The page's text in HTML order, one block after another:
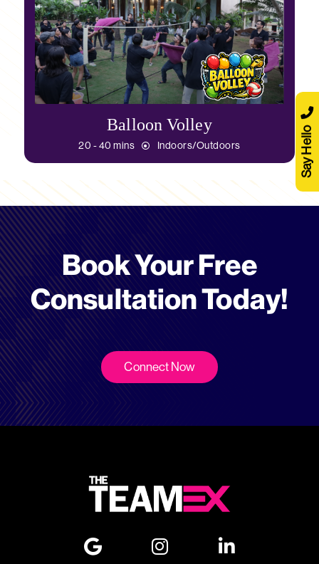
Balloon Volley
20 - 40 mins Indoors/Outdoors
Book Your Free
Consultation Today!
Connect Now
Say Hello